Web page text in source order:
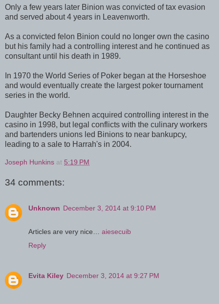
Only a few years later Binion was convicted of tax evasion
and served about 4 years in Leavenworth.
As a convicted felon Binion could no longer own the casino
but his family had a controlling interest and he continued as
consultant until his death in 1989.
In 1970 the World Series of Poker began at the Horseshoe
and would eventually create the largest poker tournament
series in the world.
Daughter Becky Behnen acquired controlling interest in the
casino in 1998, but legal conflicts with the culinary workers
and bartenders unions led Binions to near bankupcy,
leading to a sale to Harrah's in 2004.
Joseph Hunkins at 5:19 PM
34 comments:
Unknown December 3, 2014 at 9:10 PM
Articles are very nice… aiesecuib
Reply
Evita Kiley December 3, 2014 at 9:27 PM